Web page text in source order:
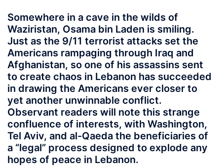
Somewhere in a cave in the wilds of
Waziristan, Osama bin Laden is smiling.
Just as the 9/11 terrorist attacks set the
Americans rampaging through Iraq and
Afghanistan, so one of his assassins sent
to create chaos in Lebanon has succeeded
in drawing the Americans ever closer to
yet another unwinnable conflict.
Observant readers will note this strange
confluence of interests, with Washington,
Tel Aviv, and al-Qaeda the beneficiaries of
a “legal” process designed to explode any
hopes of peace in Lebanon.